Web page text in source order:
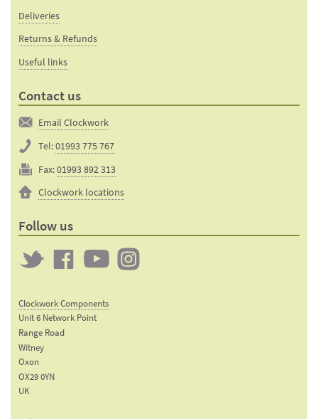
Deliveries
Returns & Refunds
Useful links
Contact us
Email Clockwork
Tel:01993 775 767
Fax:01993 892 313
Clockwork locations
Follow us
FacebookYouTube
Clockwork Components
Unit 6 Network Point
Range Road
Witney
Oxon
OX29 0YN
UK